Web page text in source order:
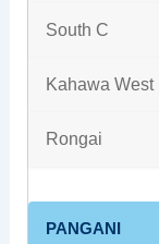
South C
Kahawa West
Rongai
PANGANI